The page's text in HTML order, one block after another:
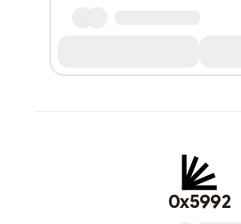
0x5992